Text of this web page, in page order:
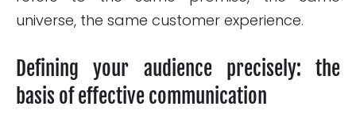
universe, the same customer experience.
Defining your audience precisely: the
basis of effective communication